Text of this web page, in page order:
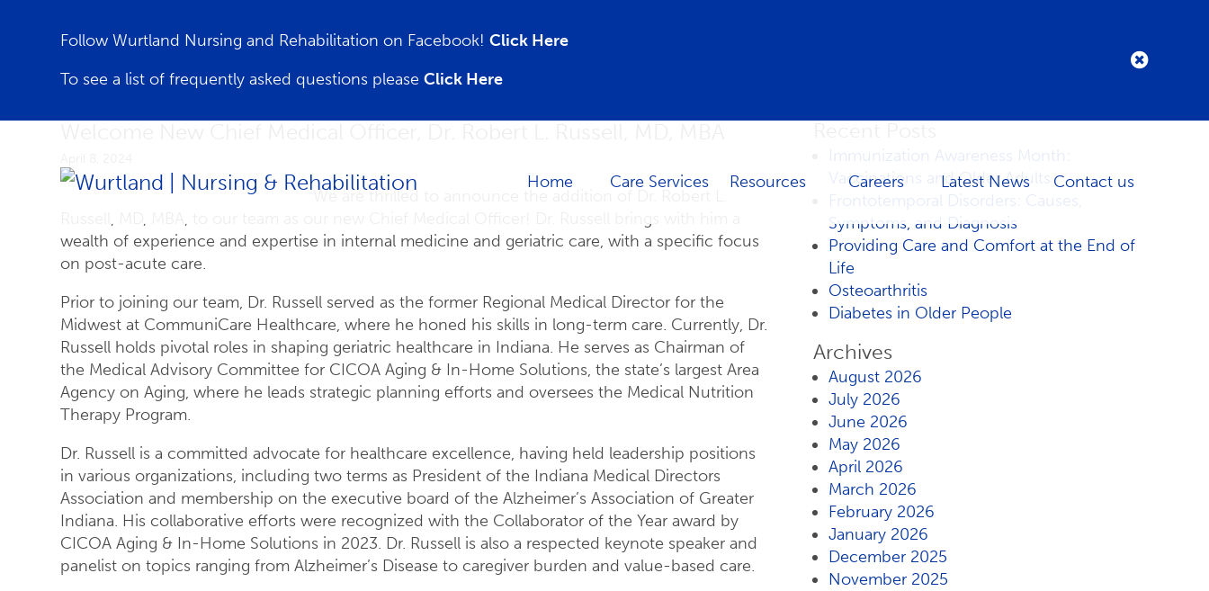
Follow Wurtland Nursing and Rehabilitation on Facebook!Click Here
To see a list of frequently asked questions pleaseClick Here
Home Care Services Resources Careers Latest News Contact us
We are thrilled to announce the addition of Dr. Robert L.
wealth of experience and expertise in internal medicine and geriatric care, with a specific focus
on post-acute care.
Prior to joining our team, Dr. Russell served as the former Regional Medical Director for the
Midwest at CommuniCare Healthcare, where he honed his skills in long-term care. Currently, Dr.
Russell holds pivotal roles in shaping geriatric healthcare in Indiana. He serves as Chairman of
the Medical Advisory Committee for CICOA Aging & In-Home Solutions, the state’s largest Area
Agency on Aging, where he leads strategic planning efforts and oversees the Medical Nutrition
Therapy Program.
Dr. Russell is a committed advocate for healthcare excellence, having held leadership positions
in various organizations, including two terms as President of the Indiana Medical Directors
Association and membership on the executive board of the Alzheimer’s Association of Greater
Indiana. His collaborative efforts were recognized with the Collaborator of the Year award by
CICOA Aging & In-Home Solutions in 2023. Dr. Russell is also a respected keynote speaker and
panelist on topics ranging from Alzheimer’s Disease to caregiver burden and value-based care.
Immunization Awareness Month:
Vaccinations and Older Adults
Frontotemporal Disorders: Causes,
Symptoms, and Diagnosis
Providing Care and Comfort at the End of
Life
Osteoarthritis
Diabetes in Older People
Archives
August 2026
July 2026
June 2026
May 2026
April 2026
March 2026
February 2026
January 2026
December 2025
November 2025